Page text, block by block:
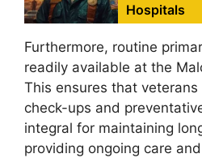
Hospitals
Furthermore, routine
readily available at the
This ensures that
check-ups and
integral for maintaining
providing ongoing care